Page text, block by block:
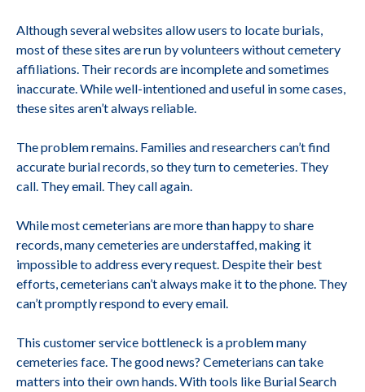
Although several websites allow users to locate burials,
most of these sites are run by volunteers without cemetery
affiliations. Their records are incomplete and sometimes
inaccurate. While well-intentioned and useful in some cases,
these sites aren’t always reliable.
The problem remains. Families and researchers can’t find
accurate burial records, so they turn to cemeteries. They
call. They email. They call again.
While most cemeterians are more than happy to share
records, many cemeteries are understaffed, making it
impossible to address every request. Despite their best
efforts, cemeterians can’t always make it to the phone. They
can’t promptly respond to every email.
This customer service bottleneck is a problem many
cemeteries face. The good news? Cemeterians can take
matters into their own hands. With tools like Burial Search